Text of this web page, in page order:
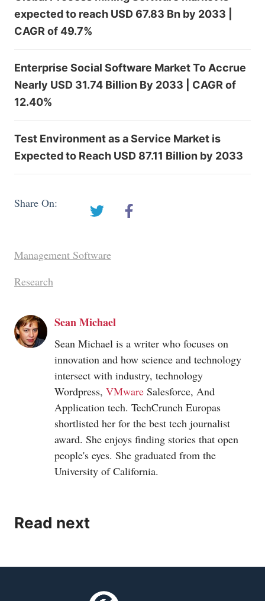
expected to reach USD 67.83 Bn by 2033 |
CAGR of 49.7%
Enterprise Social Software Market To Accrue
Nearly USD 31.74 Billion By 2033 | CAGR of
12.40%
Test Environment as a Service Market is
Expected to Reach USD 87.11 Billion by 2033
Share On:
Management Software
Research
Sean Michael
Sean Michael is a writer who focuses on
innovation and how science and technology
intersect with industry, technology
Wordpress, VMware Salesforce, And
Application tech. TechCrunch Europas
shortlisted her for the best tech journalist
award. She enjoys finding stories that open
people's eyes. She graduated from the
University of California.
Read next